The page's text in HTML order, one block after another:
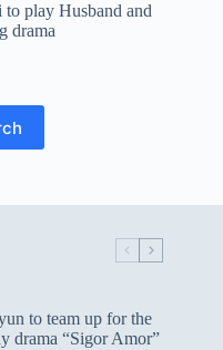
play Husband and
drama
to team up for the
drama “Sigor Amor”